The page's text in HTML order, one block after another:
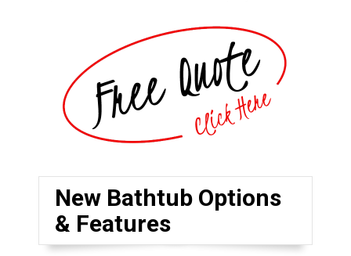
New Bathtub Options
& Features